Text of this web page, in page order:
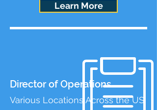
Learn More
Director of Operations
Various Locations Across the US